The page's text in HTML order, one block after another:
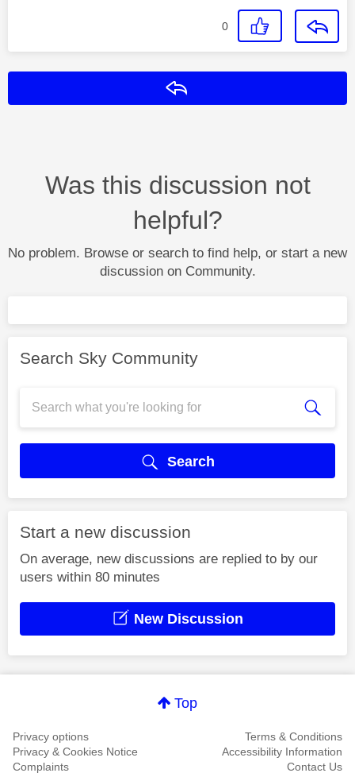
0
Was this discussion not
helpful?
No problem. Browse or search to find help, or start a new
discussion on Community.
Search Sky Community
Search
Start a new discussion
On average, new discussions are replied to by our
users within 80 minutes
New Discussion
Top
Privacy options
Terms & Conditions
Privacy & Cookies Notice
Accessibility Information
Complaints
Contact Us